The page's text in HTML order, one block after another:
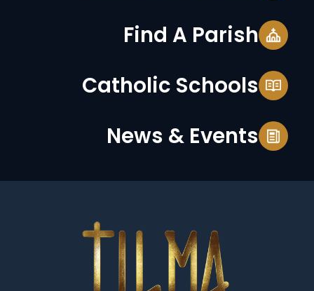
Find A Parish
Catholic Schools
News & Events